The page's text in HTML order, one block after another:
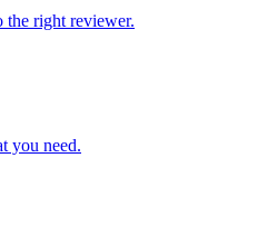
the right reviewer.
you need.